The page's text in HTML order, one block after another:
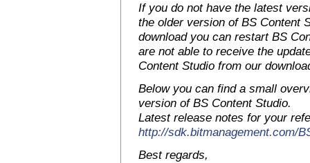
If you do not have the latest
the older version of BS Content
download you can restart BS
are not able to receive the
Content Studio from our
Below you can find a small
version of BS Content Studio.
Latest release notes for your
http://sdk.bitmanagement.com/
Best regards,